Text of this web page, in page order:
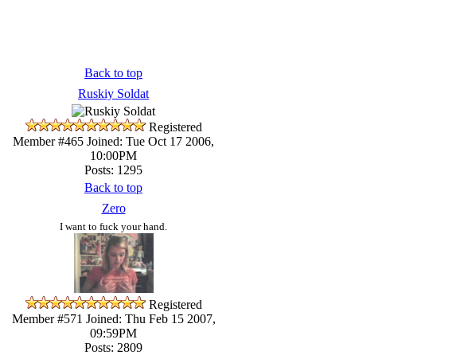
Back to top
Ruskiy Soldat
Registered
Member #465 Joined: Tue Oct 17 2006,
10:00PM
Posts: 1295
Back to top
Zero
I want to fuck your hand.
Registered
Member #571 Joined: Thu Feb 15 2007,
09:59PM
Posts: 2809